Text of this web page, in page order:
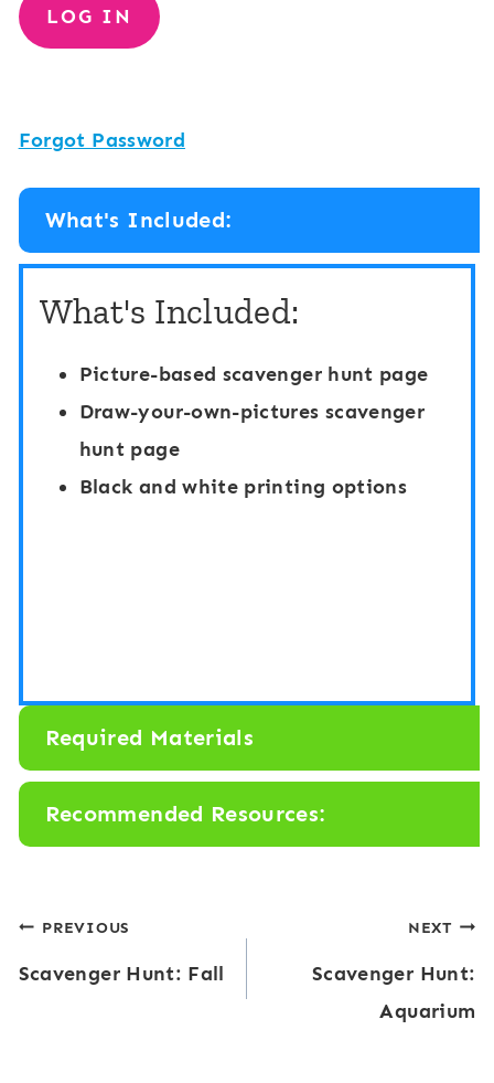
Forgot Password
What's Included:
What's Included:
Picture-based scavenger hunt page
Draw-your-own-pictures scavenger
hunt page
Black and white printing options
Required Materials
Recommended Resources:
Post
navigation
PREVIOUS
Scavenger Hunt: Fall
NEXT
Scavenger Hunt:
Aquarium